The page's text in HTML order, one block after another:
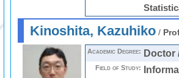
Kinoshita, Kazuhiko/
Academic Degree: Doctor
Field of Study: